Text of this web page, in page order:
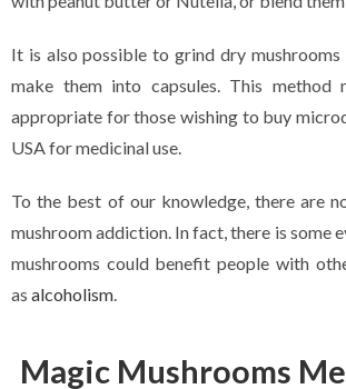
It is also possible to grind dry
make them into capsules. This method
appropriate for those wishing to buy
USA for medicinal use.
To the best of our knowledge, there are
mushroom addiction. In fact, there is some
mushrooms could benefit people with
as alcoholism.
Magic Mushrooms